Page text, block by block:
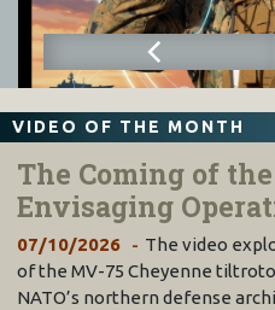
VIDEO OF THE MONTH
The Coming of
Envisaging
07/10/2026
The video
of the MV-75 Cheyenne
NATO’s northern defense